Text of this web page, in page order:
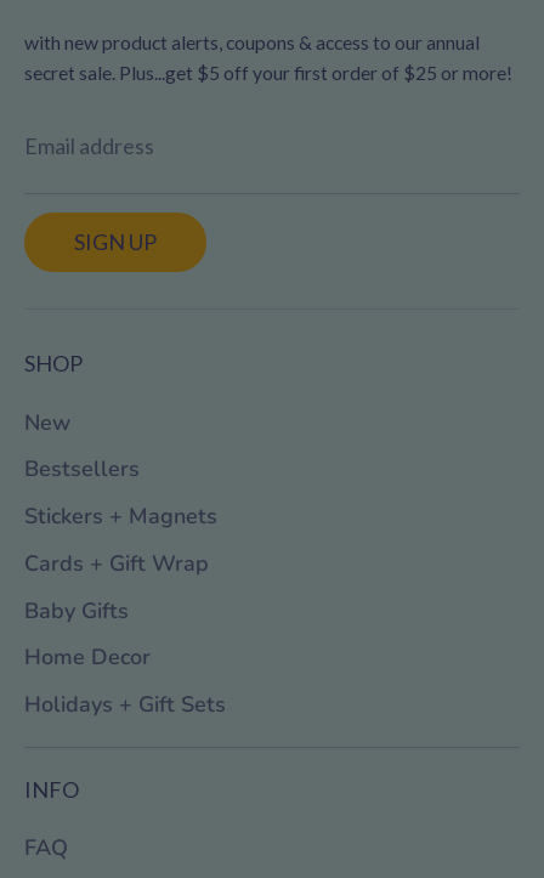
with new product alerts, coupons & access to our annual
secret sale. Plus...get $5 off your first order of $25 or more!
Email address
SIGN UP
SHOP
New
Bestsellers
Stickers + Magnets
Cards + Gift Wrap
Baby Gifts
Home Decor
Holidays + Gift Sets
INFO
FAQ